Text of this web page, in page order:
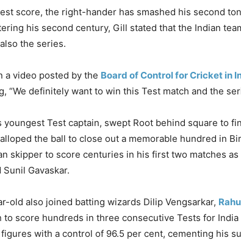
score, the right-hander has smashed his second
his second century, Gill stated that the Indian
the series.
a video posted by the Board of Control for Cricket in
“We definitely want to win this Test match and the
youngest Test captain, swept Root behind square to
the ball to close out a memorable hundred in
skipper to score centuries in his first two matches
Sunil Gavaskar.
old also joined batting wizards Dilip Vengsarkar,
to score hundreds in three consecutive Tests for
with a control of 96.5 per cent, cementing his